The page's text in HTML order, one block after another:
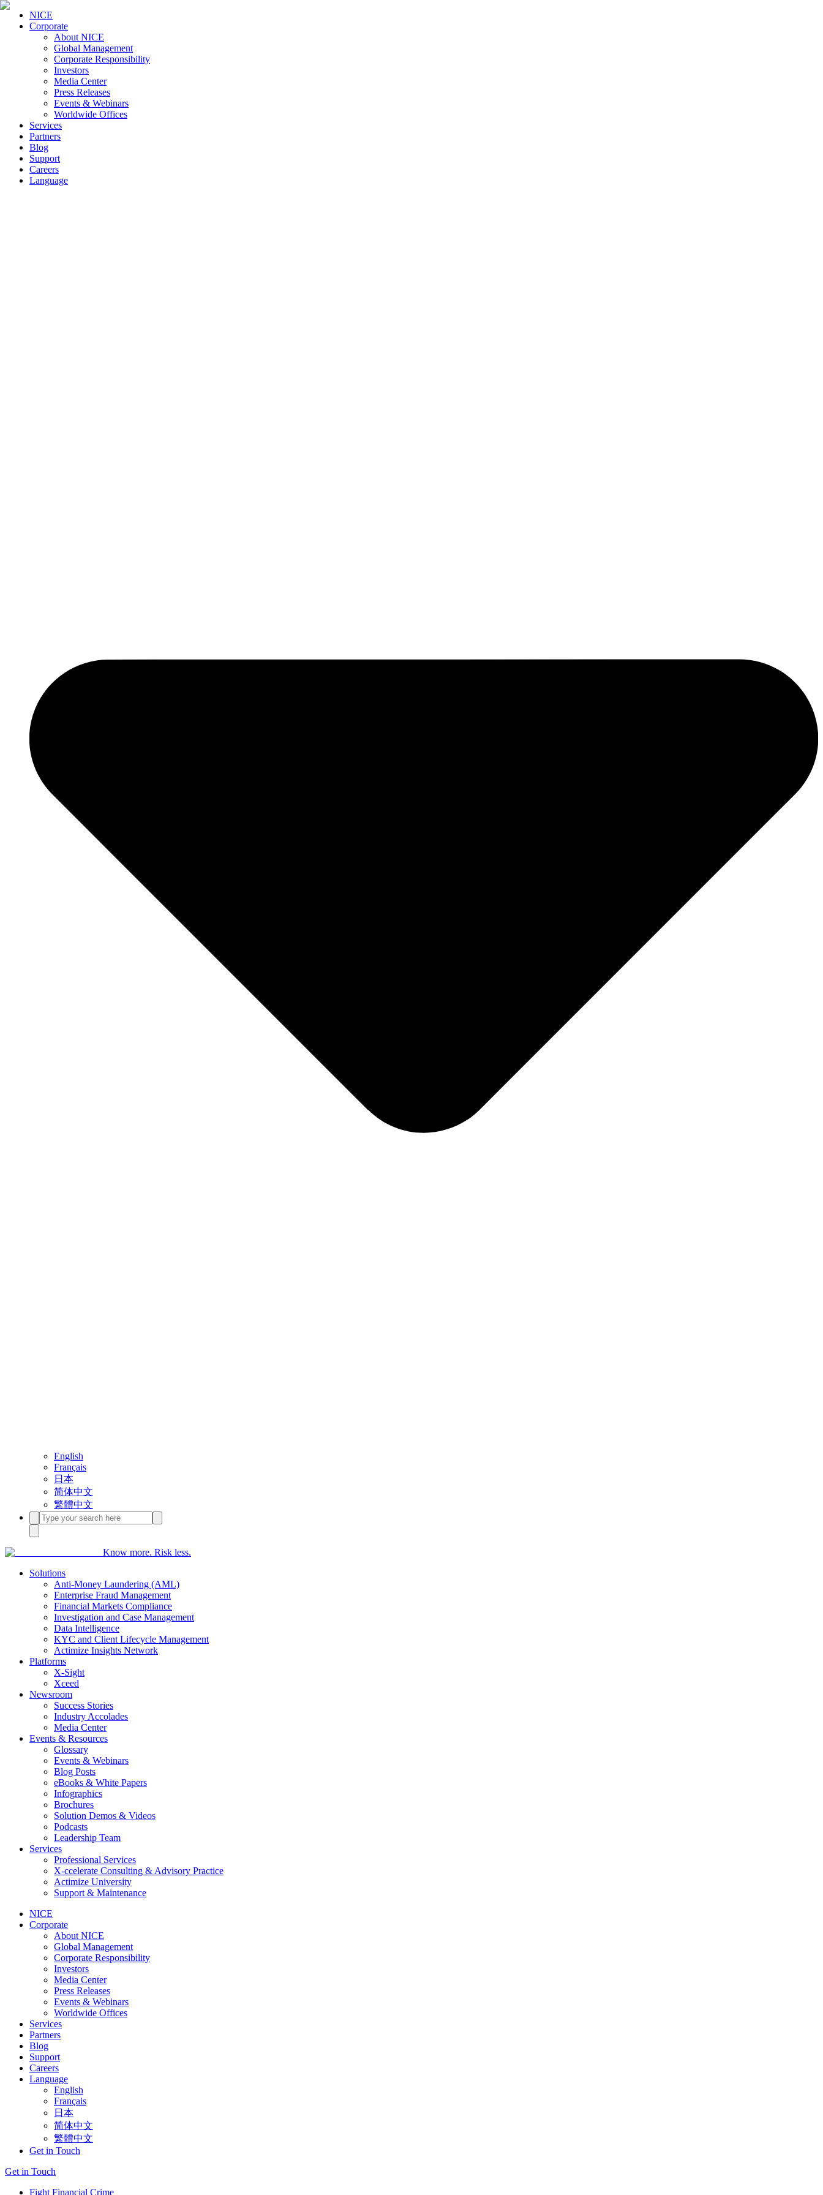
NICE
Corporate
About NICE
Global Management
Corporate Responsibility
Investors
Media Center
Press Releases
Events & Webinars
Worldwide Offices
Services
Partners
Blog
Support
Careers
Language
English
Français
日本
简体中文
繁體中文
Know more. Risk less.
Solutions
Anti-Money Laundering (AML)
Enterprise Fraud Management
Financial Markets Compliance
Investigation and Case Management
Data Intelligence
KYC and Client Lifecycle Management
Actimize Insights Network
Platforms
X-Sight
Xceed
Newsroom
Success Stories
Industry Accolades
Media Center
Events & Resources
Glossary
Events & Webinars
Blog Posts
eBooks & White Papers
Infographics
Brochures
Solution Demos & Videos
Podcasts
Leadership Team
Services
Professional Services
X-ccelerate Consulting & Advisory Practice
Actimize University
Support & Maintenance
NICE
Corporate
About NICE
Global Management
Corporate Responsibility
Investors
Media Center
Press Releases
Events & Webinars
Worldwide Offices
Services
Partners
Blog
Support
Careers
Language
English
Français
日本
简体中文
繁體中文
Get in Touch
Get in Touch
Fight Financial Crime